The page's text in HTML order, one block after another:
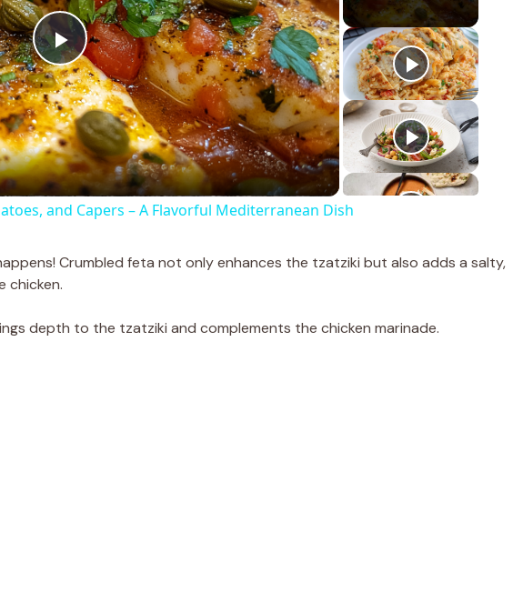
P
l
a
V
i
and Capers – A Flavorful Mediterranean Dish
Crumbled feta not only enhances the tzatziki but also adds a salty,
chicken.
depth to the tzatziki and complements the chicken marinade.